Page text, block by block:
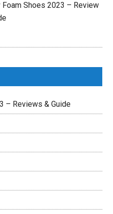
Shoes 2023 – Review
– Reviews & Guide